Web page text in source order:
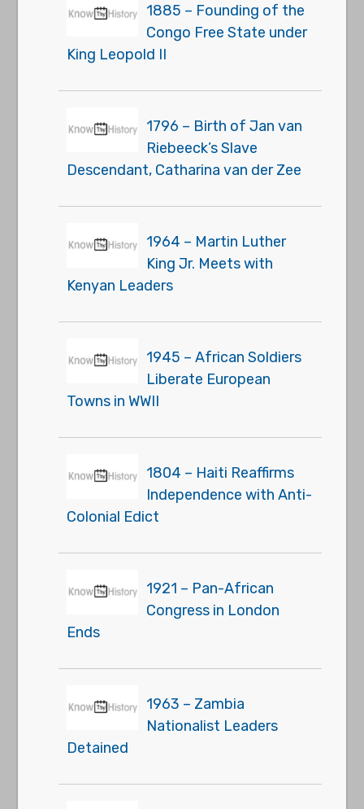
1885 – Founding of the
Congo Free State under
King Leopold II
1796 – Birth of Jan van
Riebeeck’s Slave
Descendant, Catharina van der Zee
1964 – Martin Luther
King Jr. Meets with
Kenyan Leaders
1945 – African Soldiers
Liberate European
Towns in WWII
1804 – Haiti Reaffirms
Independence with Anti-
Colonial Edict
1921 – Pan-African
Congress in London
Ends
1963 – Zambia
Nationalist Leaders
Detained